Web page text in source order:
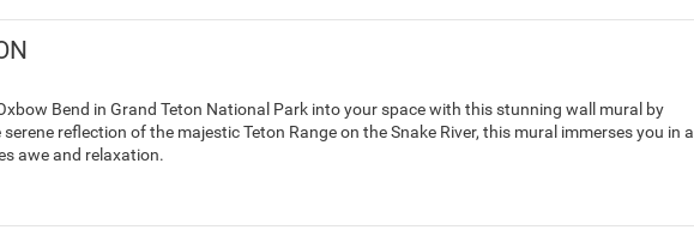
Bend in Grand Teton National Park into your space with this stunning wall mural by
reflection of the majestic Teton Range on the Snake River, this mural immerses you in a
awe and relaxation.